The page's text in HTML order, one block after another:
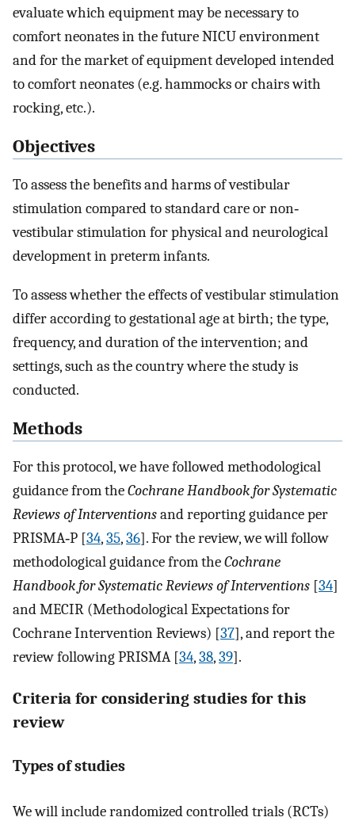
evaluate which equipment may be necessary to
comfort neonates in the future NICU environment
and for the market of equipment developed intended
to comfort neonates (e.g. hammocks or chairs with
rocking, etc.).
Objectives
To assess the benefits and harms of vestibular
stimulation compared to standard care or non‐
vestibular stimulation for physical and neurological
development in preterm infants.
To assess whether the effects of vestibular stimulation
differ according to gestational age at birth; the type,
frequency, and duration of the intervention; and
settings, such as the country where the study is
conducted.
Methods
For this protocol, we have followed methodological
guidance from theCochrane Handbook for Systematic
Reviews of Interventionsand reporting guidance per
PRISMA‐P [34,35,36]. For the review, we will follow
methodological guidance from theCochrane
Handbook for Systematic Reviews of Interventions [34]
and MECIR (Methodological Expectations for
Cochrane Intervention Reviews) [37], and report the
review following PRISMA [34,38,39].
Criteria for considering studies for this
review
Types of studies
We will include randomized controlled trials (RCTs)